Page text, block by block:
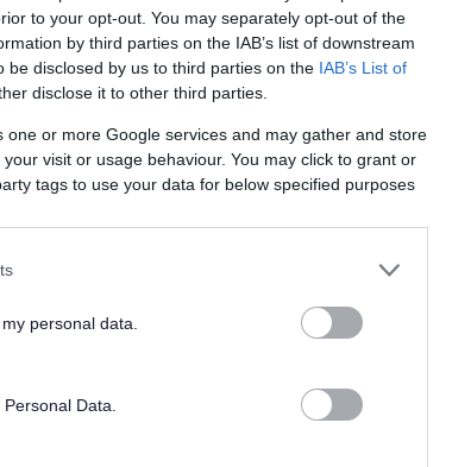
to your opt-out. You may separately opt-out of the
by third parties on the IAB’s list of downstream
be disclosed by us to third parties on the IAB’s List of
disclose it to other third parties.
one or more Google services and may gather and store
visit or usage behaviour. You may click to grant or
tags to use your data for below specified purposes
personal data.
Data.
describe situations that support the
behaviours. Find out more about
Working,Maternity, Paternity &